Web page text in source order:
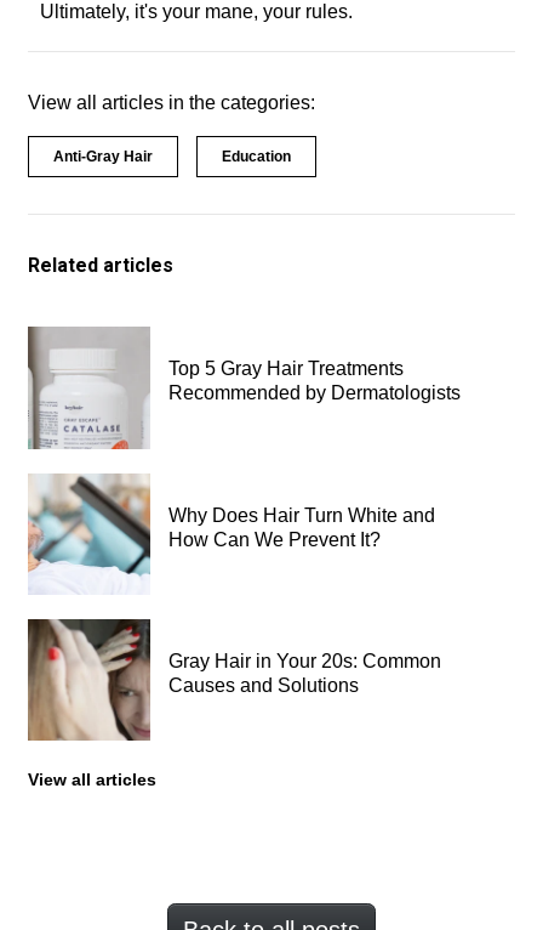
Ultimately, it's your mane, your rules.
View all articles in the categories:
Anti-Gray Hair Education
Related articles
Top 5 Gray Hair Treatments
Recommended by Dermatologists
Why Does Hair Turn White and
How Can We Prevent It?
Gray Hair in Your 20s: Common
Causes and Solutions
View all articles